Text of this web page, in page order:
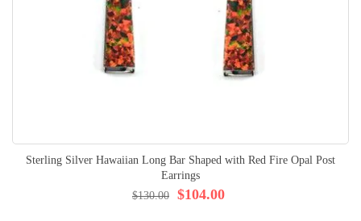
Sterling Silver Hawaiian Long Bar Shaped with Red Fire Opal Post
Earrings
$104.00
$130.00